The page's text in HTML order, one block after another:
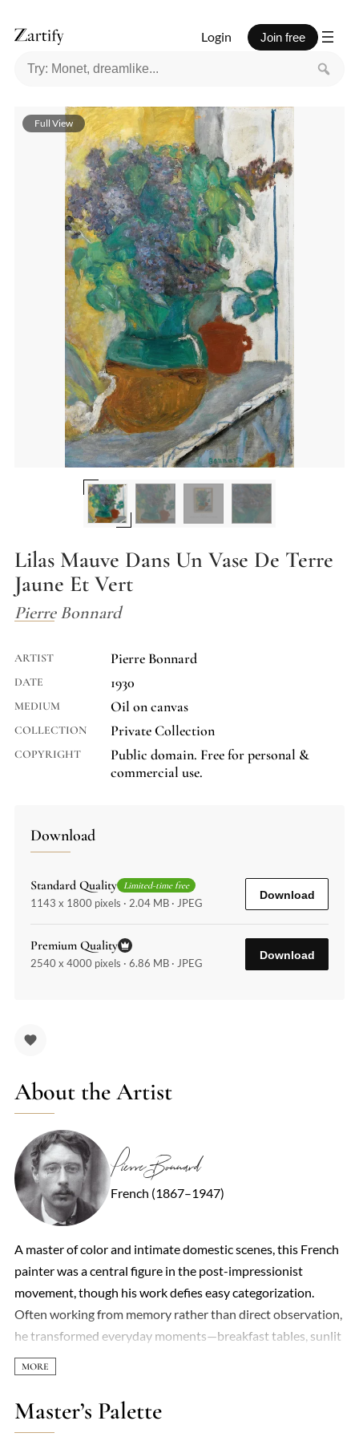
Login Join free
Lilas Mauve Dans Un Vase De Terre
Jaune Et Vert
Pierre Bonnard
ARTIST Pierre Bonnard
DATE 1930
MEDIUM Oil on canvas
COLLECTION Private Collection
COPYRIGHT
Public domain. Free for personal &
commercial use.
Download
Standard Quality Limited-time free
1143 x 1800 pixels · 2.04 MB · JPEG
Download
Premium Quality
2540 x 4000 pixels · 6.86 MB · JPEG
Download
About the Artist
Pierre Bonnard
French (1867–1947)
A master of color and intimate domestic scenes, this French
painter was a central figure in the post-impressionist
movement, though his work defies easy categorization.
Often working from memory rather than direct observation,
he transformed everyday moments—breakfast tables, sunlit
interiors, bathers in dimly lit rooms—into shimmering,
dreamlike compositions. His palette, saturated with radiant
yellows, violets, and greens, seemed to dissolve the
boundaries between objects, creating a world where light
Master’s Palette